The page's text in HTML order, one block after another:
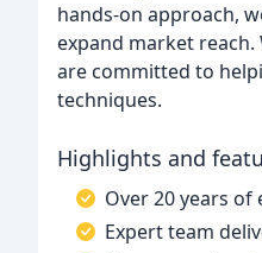
hands-on approach,
expand market
are committed to
techniques.
Highlights and
Over 20 years of
Expert team